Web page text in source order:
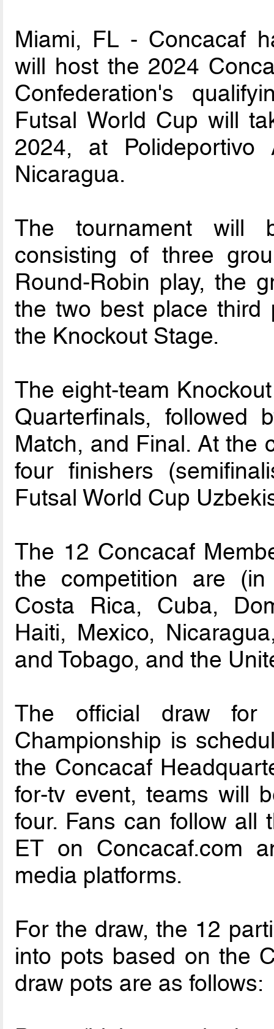
Miami, FL - Concacaf
will host the 2024
Confederation's
Futsal World Cup will
2024, at Polideportivo
Nicaragua.
The tournament will
consisting of three
Round-Robin play, the
the two best place third
the Knockout Stage.
The eight-team
Quarterfinals, followed
Match, and Final. At the
four finishers
Futsal World Cup
The 12 Concacaf
the competition are (in
Costa Rica, Cuba,
Haiti, Mexico,
and Tobago, and the
The official draw for
Championship is
the Concacaf
for-tv event, teams will
four. Fans can follow all
ET on Concacaf.com
media platforms.
For the draw, the 12
into pots based on the
draw pots are as follows: